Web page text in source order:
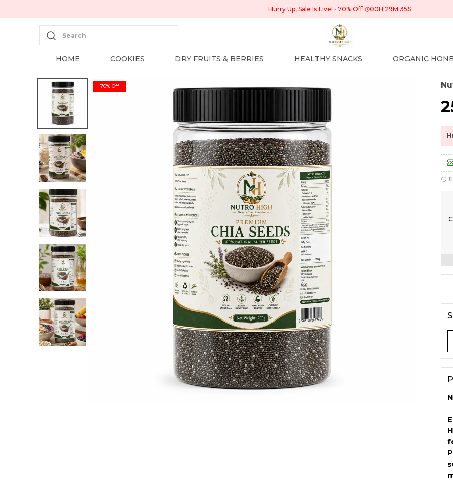
Hurry Up, Sale Is Live! 70% Off 00H:29M:34S
Search
HOME COOKIES DRY FRUITS & BERRIES HEALTHY SNACKS ORGANIC
70% Off